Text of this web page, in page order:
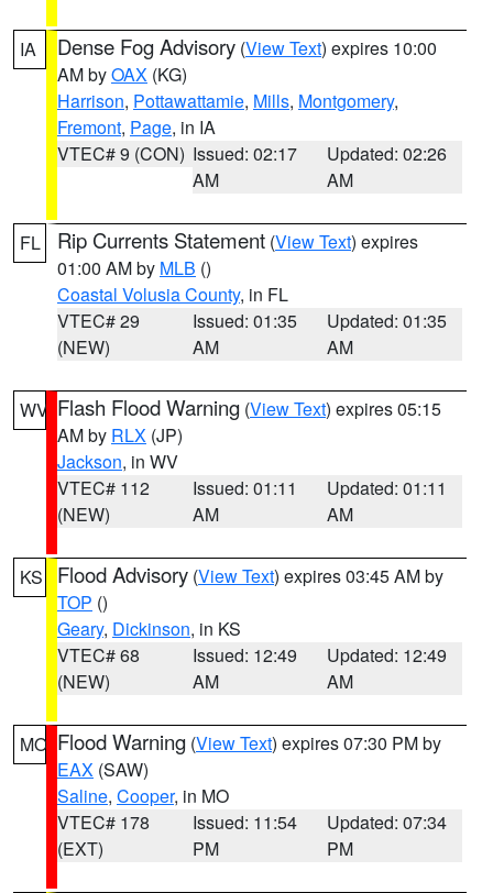
IA Dense Fog Advisory (View Text) expires 10:00
AM byOAX (KG)
Harrison, Pottawattamie, Mills, Montgomery,
Fremont, Page, in IA
VTEC# 9 (CON) Issued: 02:17
AM
Updated: 02:26
AM
FL Rip Currents Statement (View Text) expires
01:00 AM by MLB ()
Coastal Volusia County, in FL
VTEC# 29
(NEW)
Issued: 01:35
AM
Updated: 01:35
AM
WV Flash Flood Warning (View Text) expires 05:15
AM by RLX (JP)
Jackson, in WV
VTEC# 112
(NEW)
Issued: 01:11
AM
Updated: 01:11
AM
KS Flood Advisory (View Text) expires 03:45 AM by
TOP ()
Geary, Dickinson, in KS
VTEC# 68
(NEW)
Issued: 12:49
AM
Updated: 12:49
AM
MO Flood Warning (View Text) expires 07:30 PM by
EAX (SAW)
Saline, Cooper, in MO
VTEC# 178
(EXT)
Issued: 11:54
PM
Updated: 07:34
PM